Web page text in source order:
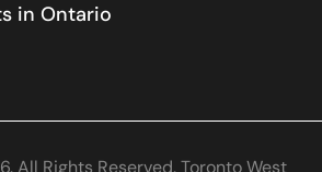
in Ontario
All Rights Reserved. Toronto West